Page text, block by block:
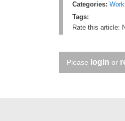
Categories:
Tags:
Rate this article:
Please login or